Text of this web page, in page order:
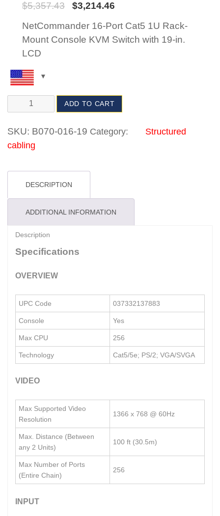
$5,357.43 $3,214.46
NetCommander 16-Port Cat5 1U Rack-
Mount Console KVM Switch with 19-in.
LCD
ADD TO CART
SKU: B070-016-19 Category:
Structured
cabling
DESCRIPTION
ADDITIONAL INFORMATION
Description
Specifications
OVERVIEW
UPC Code 037332137883
Console Yes
Max CPU 256
Technology Cat5/5e; PS/2; VGA/SVGA
VIDEO
Max Supported Video
Resolution
1366 x 768 @ 60Hz
Max. Distance (Between
any 2 Units)
100 ft (30.5m)
Max Number of Ports
(Entire Chain)
256
INPUT